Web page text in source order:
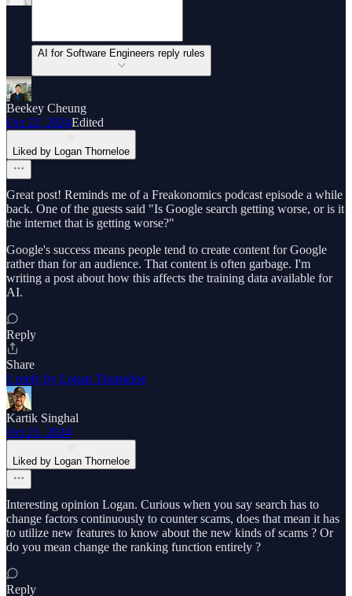
AI for Software Engineers reply rules
Beekey Cheung
Oct 22, 2024Edited
Liked by Logan Thorneloe
Great post! Reminds me of a Freakonomics podcast episode a while
back. One of the guests said "Is Google search getting worse, or is it
the internet that is getting worse?"
Google's success means people tend to create content for Google
rather than for an audience. That content is often garbage. I'm
writing a post about how this affects the training data available for
AI.
Reply
Share
1 reply by Logan Thorneloe
Kartik Singhal
Oct 21, 2024
Liked by Logan Thorneloe
Interesting opinion Logan. Curious when you say search has to
change factors continuously to counter scams, does that mean it has
to utilize new features to know about the new kinds of scams ? Or
do you mean change the ranking function entirely ?
Reply